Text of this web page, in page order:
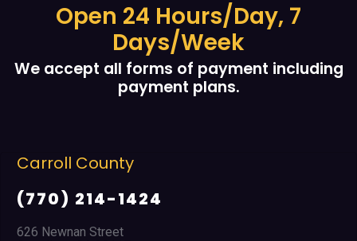
Open 24 Hours/Day, 7
Days/Week
We accept all forms of payment including
payment plans.
County
214-1424
Newnan Street